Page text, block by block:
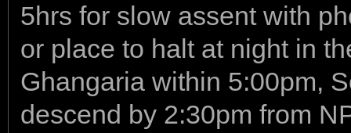
5hrs for slow assent with
or place to halt at night in
Ghangaria within 5:00pm,
descend by 2:30pm from